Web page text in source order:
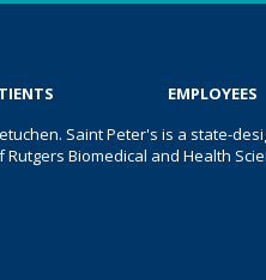
EMPLOYEES
Saint Peter's is a state-
Biomedical and Health